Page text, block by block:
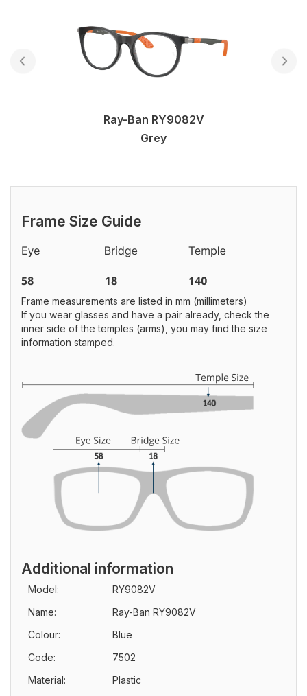
Ray-Ban RY9082V
Grey
Frame Size Guide
Frame measurements are listed in mm (millimeters)
If you wear glasses and have a pair already, check the
inner side of the temples (arms), you may find the size
information stamped.
Additional information
Model:
RY9082V
Name:
Ray-Ban RY9082V
Colour:
Blue
Code:
7502
Material:
Plastic